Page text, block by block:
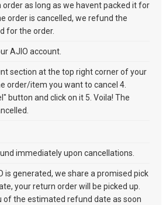
order as long as we havent packed it for
order is cancelled, we refund the
for the order.
AJIO account.
section at the top right corner of your
order/item you want to cancel 4.
button and click on it 5. Voila! The
immediately upon cancellations.
is generated, we share a promised pick
your return order will be picked up.
of the estimated refund date as soon